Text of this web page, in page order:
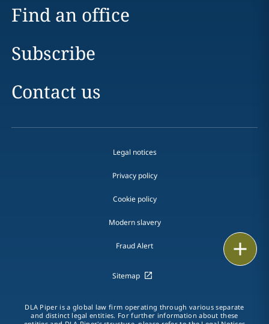
Find an office
Subscribe
Contact us
Legal notices
Privacy policy
Cookie policy
Modern slavery
Fraud Alert
Sitemap
DLA Piper is a global law firm operating through various separate
and distinct legal entities. For further information about these